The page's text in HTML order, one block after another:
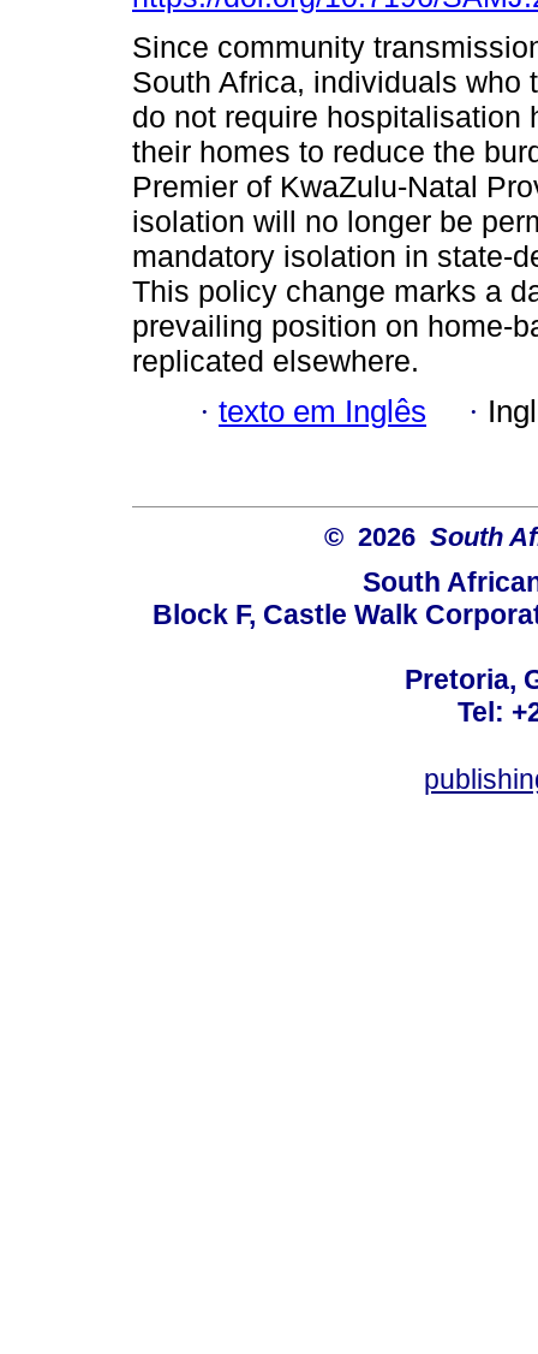
Since community
South Africa, individuals who
do not require hospitalisation
their homes to reduce the
Premier of KwaZulu-Natal
isolation will no longer be
mandatory isolation in state-
This policy change marks a
prevailing position on home-
replicated elsewhere.
· texto em Inglês ·
© 2026 South
South
Block F, Castle Walk
Pretoria,
Tel: